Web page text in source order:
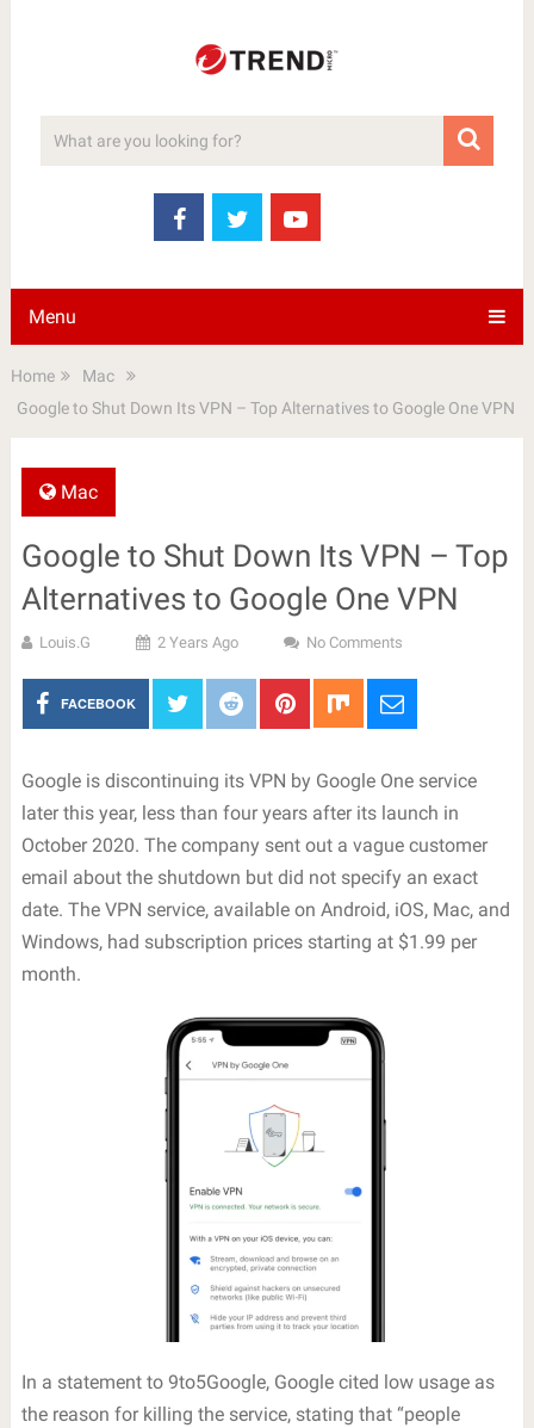
Menu
Home
Mac
Google to Shut Down Its VPN – Top Alternatives to Google One VPN
Mac
Google to Shut Down Its VPN – Top
Alternatives to Google One VPN
Louis.G 2 Years Ago No Comments
FACEBOOK
Google is discontinuing its VPN by Google One service
later this year, less than four years after its launch in
October 2020. The company sent out a vague customer
email about the shutdown but did not specify an exact
date. The VPN service, available on Android, iOS, Mac, and
Windows, had subscription prices starting at $1.99 per
month.
In a statement to 9to5Google, Google cited low usage as
the reason for killing the service, stating that “people